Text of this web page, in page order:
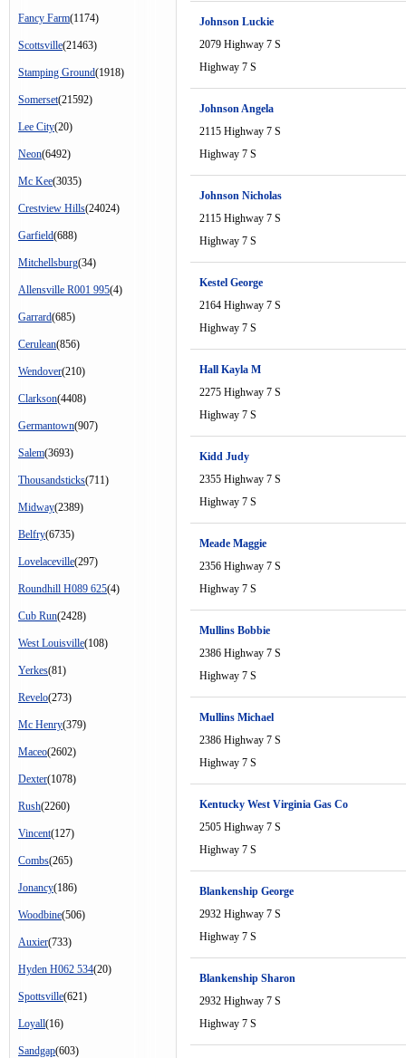
Fancy Farm(1174)
Scottsville(21463)
Stamping Ground(1918)
Somerset(21592)
Lee City(20)
Neon(6492)
Mc Kee(3035)
Crestview Hills(24024)
Garfield(688)
Mitchellsburg(34)
Allensville R001 995(4)
Garrard(685)
Cerulean(856)
Wendover(210)
Clarkson(4408)
Germantown(907)
Salem(3693)
Thousandsticks(711)
Midway(2389)
Belfry(6735)
Lovelaceville(297)
Roundhill H089 625(4)
Cub Run(2428)
West Louisville(108)
Yerkes(81)
Revelo(273)
Mc Henry(379)
Maceo(2602)
Dexter(1078)
Rush(2260)
Vincent(127)
Combs(265)
Jonancy(186)
Woodbine(506)
Auxier(733)
Hyden H062 534(20)
Spottsville(621)
Loyall(16)
Sandgap(603)
Johnson Luckie
2079 Highway 7 S
Highway 7 S
Johnson Angela
2115 Highway 7 S
Highway 7 S
Johnson Nicholas
2115 Highway 7 S
Highway 7 S
Kestel George
2164 Highway 7 S
Highway 7 S
Hall Kayla M
2275 Highway 7 S
Highway 7 S
Kidd Judy
2355 Highway 7 S
Highway 7 S
Meade Maggie
2356 Highway 7 S
Highway 7 S
Mullins Bobbie
2386 Highway 7 S
Highway 7 S
Mullins Michael
2386 Highway 7 S
Highway 7 S
Kentucky West Virginia Gas Co
2505 Highway 7 S
Highway 7 S
Blankenship George
2932 Highway 7 S
Highway 7 S
Blankenship Sharon
2932 Highway 7 S
Highway 7 S